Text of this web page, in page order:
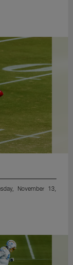
November 13,